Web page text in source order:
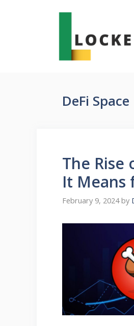
DeFi Space
The Rise
It Means
February 9, 2024 by